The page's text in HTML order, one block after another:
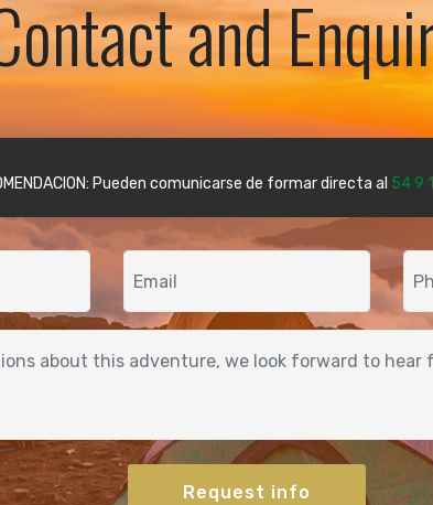
and
Pueden comunicarse de formar directa al 54 9
Request info